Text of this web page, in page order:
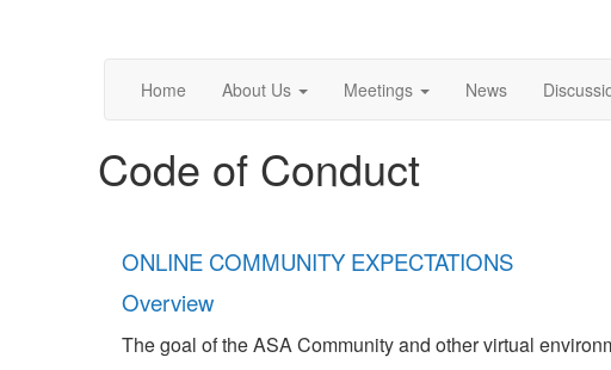
Home About Us Meetings News
Code of Conduct
ONLINE COMMUNITY EXPECTATIONS
Overview
The goal of the ASA Community and other virtual